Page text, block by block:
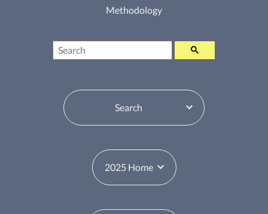
Methodology
Search
Table of Contents Switcher
Year Switcher